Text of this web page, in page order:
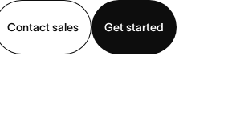
Contact sales
Get started